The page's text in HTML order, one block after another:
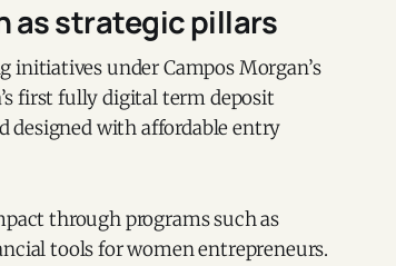
as strategic pillars
initiatives under Campos Morgan’s
first fully digital term deposit
designed with affordable entry
through programs such as
tools for women entrepreneurs.